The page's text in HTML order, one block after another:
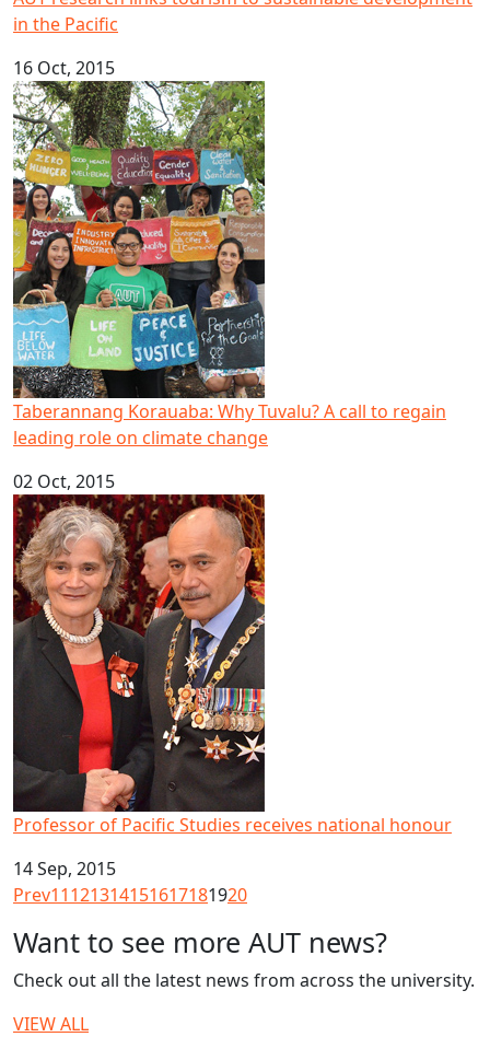
in the Pacific
16 Oct, 2015
Taberannang Korauaba: Why Tuvalu? A call to regain
Taberannang Korauaba: Why Tuvalu? A call to regain
leading role on climate change
02 Oct, 2015
Professor of Pacific Studies receives national honour
Professor of Pacific Studies receives national honour
14 Sep, 2015
Prev11121314151617181920
Want to see more AUT news?
Check out all the latest news from across the university.
VIEW ALL